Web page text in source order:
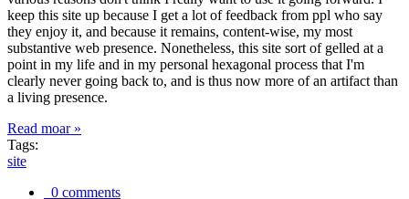
keep this site up because I get a lot of feedback from ppl who say
they enjoy it, and because it remains, content-wise, my most
substantive web presence. Nonetheless, this site sort of gelled at a
point in my life and in my personal hexagonal process that I'm
clearly never going back to, and is thus now more of an artifact than
a living presence.
Read moar »
Tags:
site
0 comments